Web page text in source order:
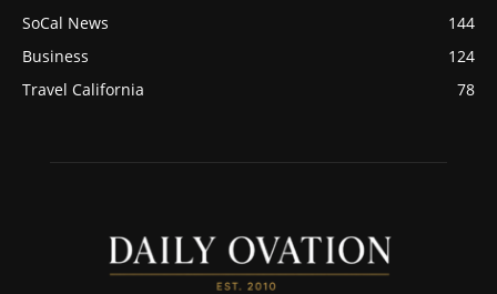
SoCal News
144
Business
124
Travel California
78